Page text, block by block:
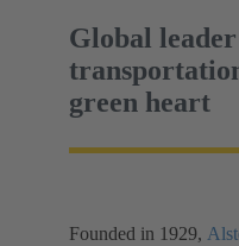
Global
green heart
Founded in 1929,